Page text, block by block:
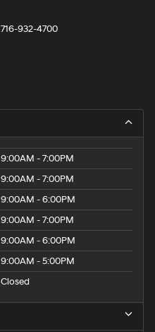
716-932-4700
9:00AM - 7:00PM
9:00AM - 7:00PM
9:00AM - 6:00PM
9:00AM - 7:00PM
9:00AM - 6:00PM
9:00AM - 5:00PM
Closed